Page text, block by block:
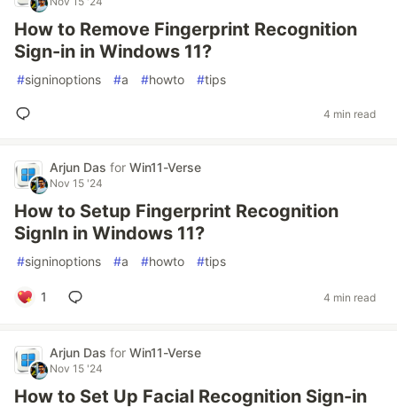
How to Remove Fingerprint Recognition
Sign-in in Windows 11?
#signinoptions #a #howto #tips
4 min read
Arjun Das for Win11-Verse
Nov 15 '24
How to Setup Fingerprint Recognition
SignIn in Windows 11?
#signinoptions #a #howto #tips
1 4 min read
Arjun Das for Win11-Verse
Nov 15 '24
How to Set Up Facial Recognition Sign-in